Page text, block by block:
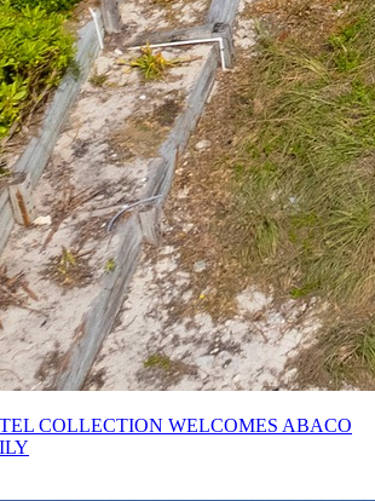
COLLECTION WELCOMES ABACO